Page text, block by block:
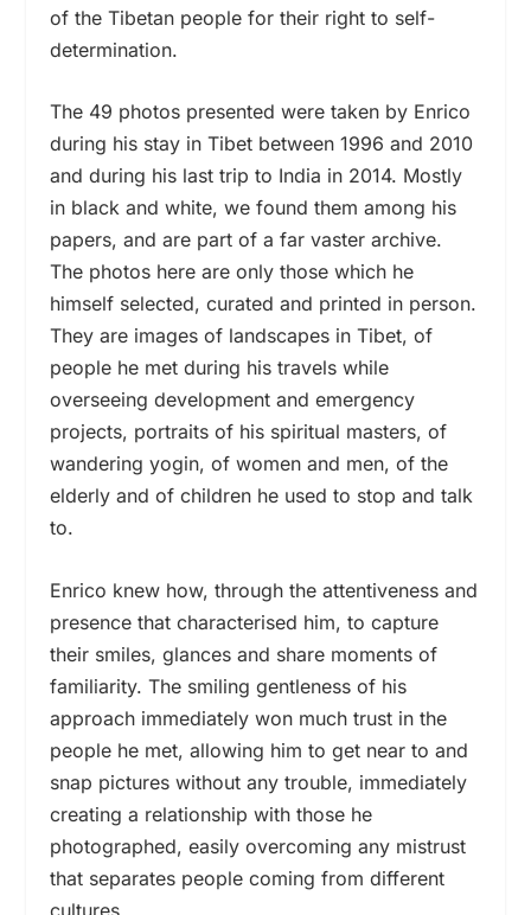
of the Tibetan people for their right to self-
determination.
The 49 photos presented were taken by Enrico
during his stay in Tibet between 1996 and 2010
and during his last trip to India in 2014. Mostly
in black and white, we found them among his
papers, and are part of a far vaster archive.
The photos here are only those which he
himself selected, curated and printed in person.
They are images of landscapes in Tibet, of
people he met during his travels while
overseeing development and emergency
projects, portraits of his spiritual masters, of
wandering yogin, of women and men, of the
elderly and of children he used to stop and talk
to.
Enrico knew how, through the attentiveness and
presence that characterised him, to capture
their smiles, glances and share moments of
familiarity. The smiling gentleness of his
approach immediately won much trust in the
people he met, allowing him to get near to and
snap pictures without any trouble, immediately
creating a relationship with those he
photographed, easily overcoming any mistrust
that separates people coming from different
cultures.